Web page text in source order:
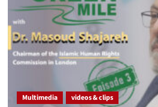
Multimedia videos & clips